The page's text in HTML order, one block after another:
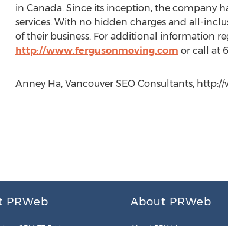
in Canada. Since its inception, the company
services. With no hidden charges and all-
of their business. For additional information
http://www.fergusonmoving.com or call at
Anney Ha, Vancouver SEO Consultants,
PRWeb About PRWeb